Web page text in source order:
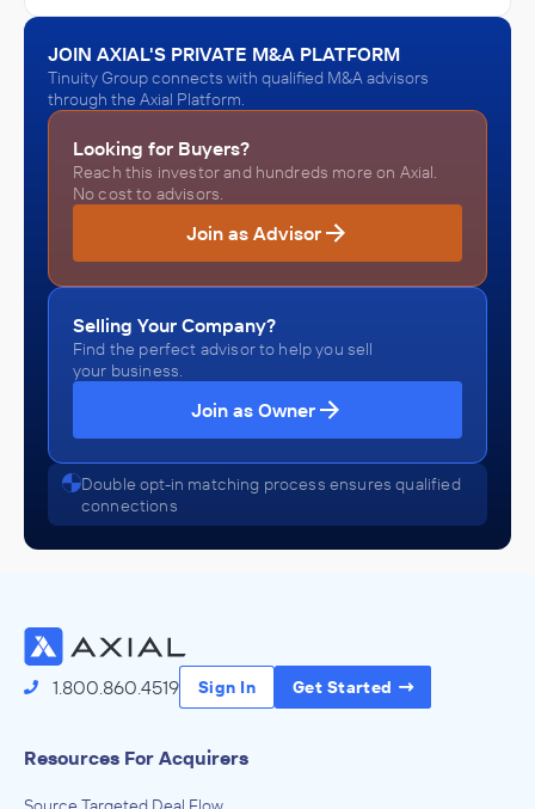
JOIN AXIAL'S PRIVATE M&A PLATFORM
Tinuity Group connects with qualified M&A advisors
through the Axial Platform.
Looking for Buyers?
Reach this investor and hundreds more on Axial.
No cost to advisors.
Join as Advisor
Selling Your Company?
Find the perfect advisor to help you sell
your business.
Join as Owner
Double opt-in matching process ensures qualified
connections
1.800.860.4519 Sign In Get Started
Resources For Acquirers